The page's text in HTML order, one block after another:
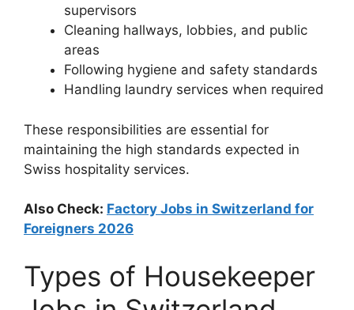
supervisors
Cleaning hallways, lobbies, and public
areas
Following hygiene and safety standards
Handling laundry services when required
These responsibilities are essential for
maintaining the high standards expected in
Swiss hospitality services.
Also Check: Factory Jobs in Switzerland for
Foreigners 2026
Types of Housekeeper